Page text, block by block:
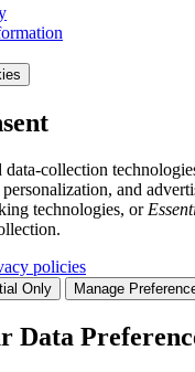
data-collection
and
technologies, or
policies
Only Manage
Data